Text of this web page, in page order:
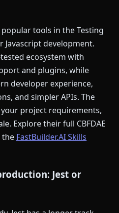
tools in the Testing
development.
ecosystem with
and plugins, while
developer experience,
and simpler APIs. The
project requirements,
Explore their full CBFDAE
the FastBuilder.AI Skills
Jest or